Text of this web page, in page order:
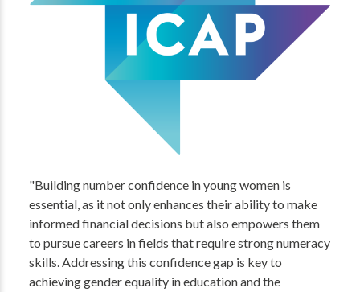
"Building number confidence in young women is
essential, as it not only enhances their ability to make
informed financial decisions but also empowers them
to pursue careers in fields that require strong numeracy
skills. Addressing this confidence gap is key to
achieving gender equality in education and the